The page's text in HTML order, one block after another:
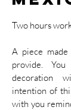
Two hours
A piece
provide.
decoration
intention of
with you